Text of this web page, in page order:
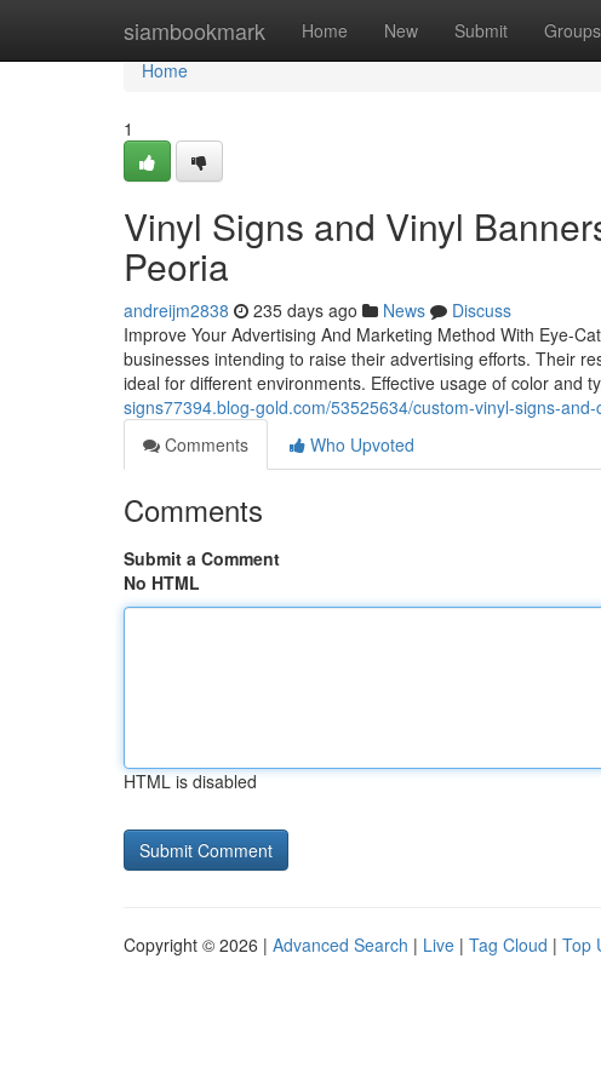
siambookmark Home New Submit Groups
Home
Home
1
Vinyl Signs and Vinyl
Peoria
andreijm2838 235 days ago News
Discuss
Improve Your Advertising And Marketing Method With Eye-
businesses intending to raise their advertising efforts. Their
ideal for different environments. Effective usage of color and
signs77394.blog-gold.com/53525634/custom-vinyl-signs-
Comments
Who Upvoted
Comments
Submit a Comment
No HTML
HTML is disabled
Copyright © 2026 | Advanced Search | Live | Tag Cloud | Top